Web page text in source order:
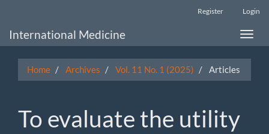
Main
Register Login
Toggle
International Medicine
Home Archives Vol. 11 No. 1 (2025) Articles
To evaluate the utility